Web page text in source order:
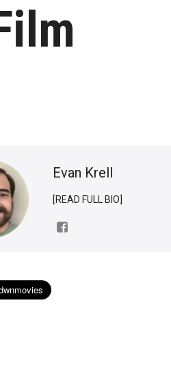
Evan Krell
[READ FULL BIO]